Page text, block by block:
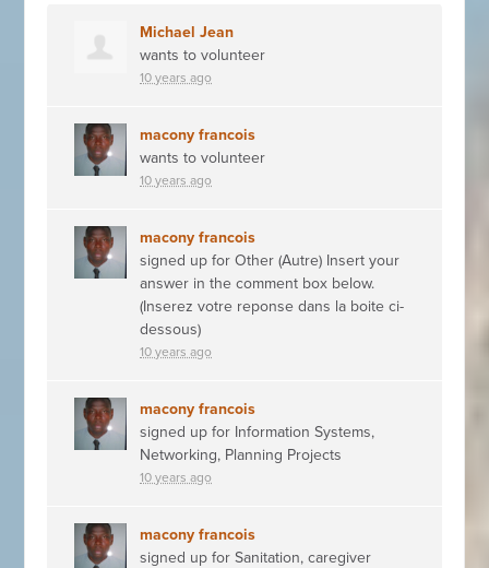
Michael Jean
wants to volunteer
10 years ago
macony francois
wants to volunteer
10 years ago
macony francois
signed up forOther (Autre) Insert your
answer in the comment box below.
(Inserez votre reponse dans la boite ci-
dessous)
10 years ago
macony francois
signed up for Information Systems,
Networking, Planning Projects
10 years ago
macony francois
signed up forSanitation, caregiver